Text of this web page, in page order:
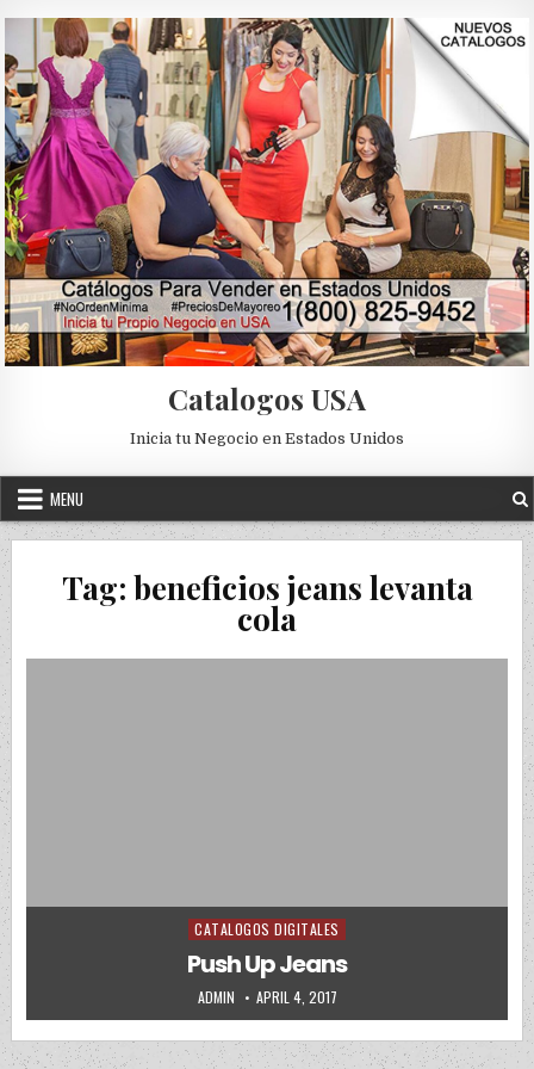
Catalogos USA
Inicia tu Negocio en Estados Unidos
MENU
Tag: beneficios jeans levanta
cola
Posted in
CATALOGOS DIGITALES
Push Up Jeans
AUTHOR:
ADMIN PUBLISHED DATE:
APRIL 4, 2017